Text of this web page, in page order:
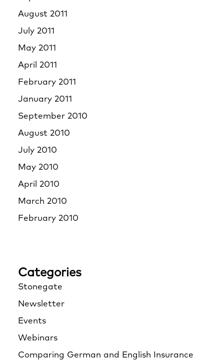
August 2011
July 2011
May 2011
April 2011
February 2011
January 2011
September 2010
August 2010
July 2010
May 2010
April 2010
March 2010
February 2010
Categories
Stonegate
Newsletter
Events
Webinars
Comparing German and English Insurance